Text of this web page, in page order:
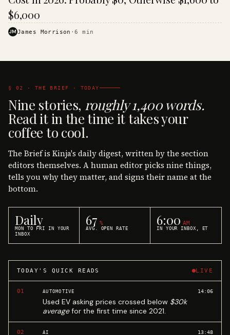
$6,000
JMJames Morrison ·6 min
§ 02 · THE BRIEF · TODAY
Nine stories, roughly 1,400 words.
Read it in the time it takes your
coffee to cool.
The Brief is Kinja's daily digest, written by the section
editors themselves. A human editor picks nine things,
tells you why they matter, and signs their name at the
bottom.
Daily
MON TO FRI IN YOUR
INBOX
67 %
AVG. OPEN RATE
6:00 AM
IN YOUR INBOX, ET
TODAY'S QUICK READS LIVE
01 AUTOMOTIVE
Used EV asking prices crossed below $30k
averagefor the first time since 2021.
14:06
02 AI 13:48